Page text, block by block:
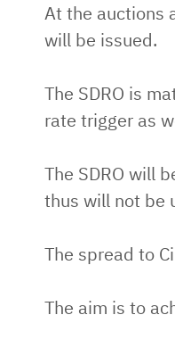
At the auctions
will be issued.
The SDRO is
rate trigger as
The SDRO will
thus will not be
The spread to
The aim is to